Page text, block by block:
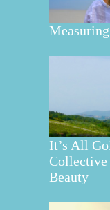
It’s All
Collective
Beauty